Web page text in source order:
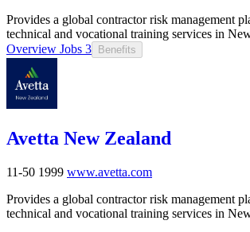
Provides a global contractor risk management
technical and vocational training services in
Overview Jobs 3 Benefits
Avetta New Zealand
11-50 1999 www.avetta.com
Provides a global contractor risk management
technical and vocational training services in